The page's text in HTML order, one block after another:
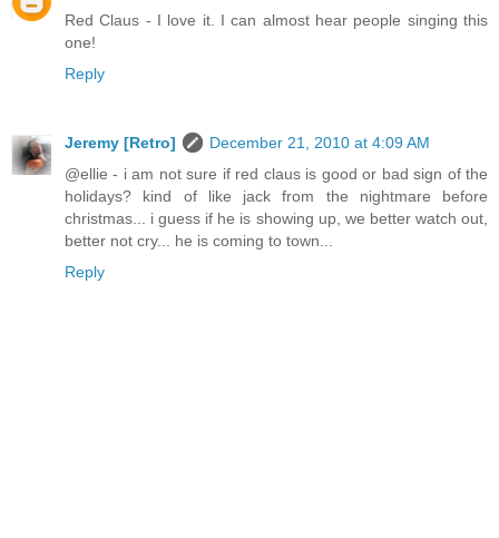
Red Claus - I love it. I can almost hear people singing this
one!
Reply
Jeremy [Retro]
December 21, 2010 at 4:09 AM
@ellie - i am not sure if red claus is good or bad sign of the
holidays? kind of like jack from the nightmare before
christmas... i guess if he is showing up, we better watch out,
better not cry... he is coming to town...
Reply